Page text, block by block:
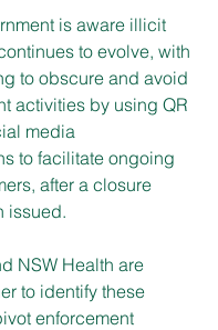
is aware illicit
to evolve, with
to obscure and avoid
activities by using QR
media
to facilitate ongoing
after a closure
issued.
NSW Health are
to identify these
enforcement